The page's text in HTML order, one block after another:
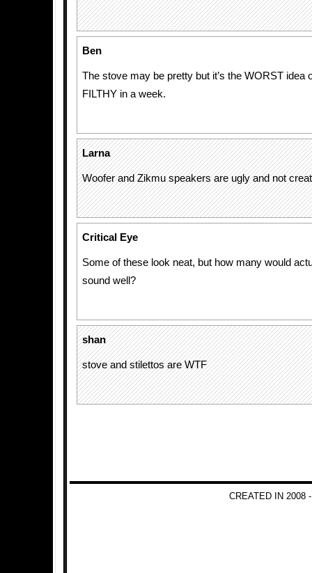
Ben
The stove may be pretty but it’s the WORST idea
FILTHY in a week.
Larna
Woofer and Zikmu speakers are ugly and not
Critical Eye
Some of these look neat, but how many would
sound well?
shan
stove and stilettos are WTF
CREATED IN 2008